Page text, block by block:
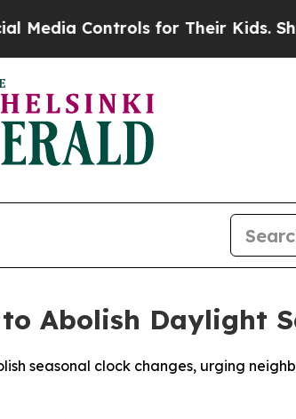
Controls for Their Kids. Should
Abolish Daylight
seasonal clock changes, urging